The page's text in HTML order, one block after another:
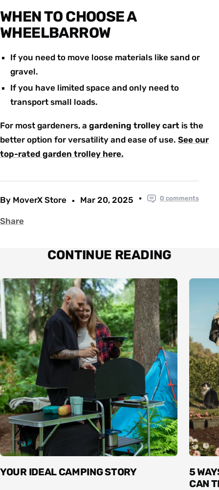
By MoverX Store Mar 20, 2025 0 comments
Share
WHEN TO CHOOSE A
WHEELBARROW
If you need to move loose materials like sand or
gravel.
If you have limited space and only need to
transport small loads.
For most gardeners, a gardening trolley cart is the
better option for versatility and ease of use. See our
top-rated garden trolley here.
CONTINUE READING
YOUR IDEAL CAMPING STORY
5
CAN